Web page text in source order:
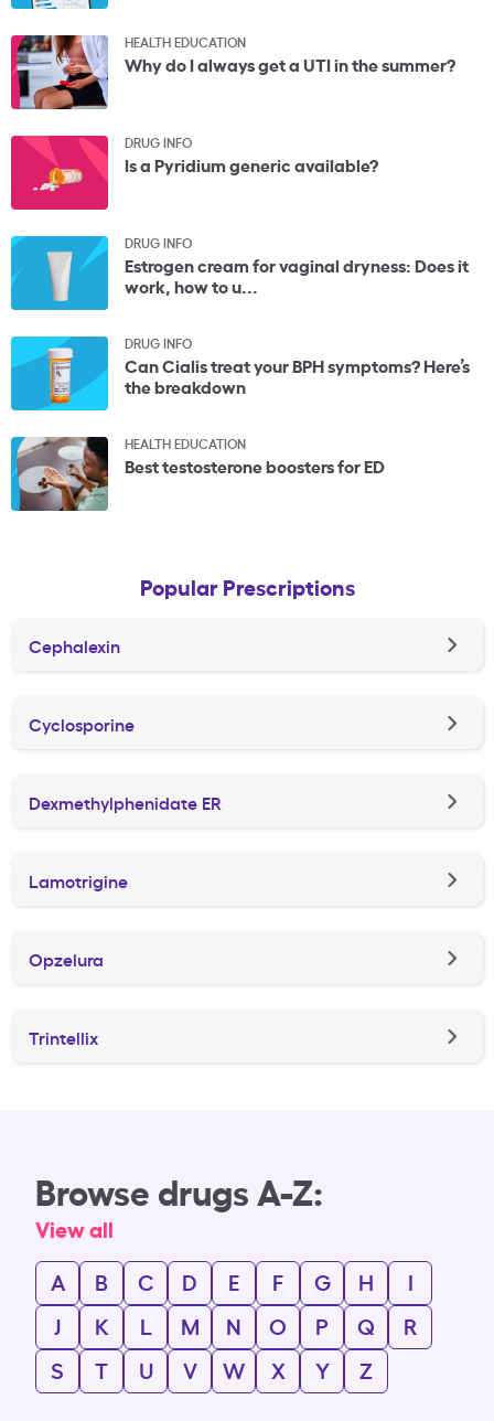
HEALTH EDUCATION
Why do I always get a UTI in the summer?
DRUG INFO
Is a Pyridium generic available?
DRUG INFO
Estrogen cream for vaginal dryness: Does it
work, how to u...
DRUG INFO
Can Cialis treat your BPH symptoms? Here’s
the breakdown
HEALTH EDUCATION
Best testosterone boosters for ED
Popular Prescriptions
Cephalexin
Cyclosporine
Dexmethylphenidate ER
Lamotrigine
Opzelura
Trintellix
Browse drugs A-Z:
View all
A
B C D E F G H
I
J
K L M N O P Q
R
S
T U V W X Y Z